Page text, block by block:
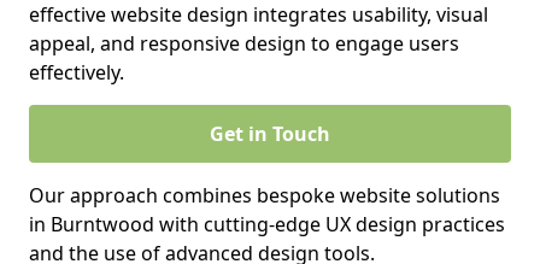
effective website design integrates usability, visual
appeal, and responsive design to engage users
effectively.
Get in Touch
Our approach combines bespoke website solutions
in Burntwood with cutting-edge UX design practices
and the use of advanced design tools.